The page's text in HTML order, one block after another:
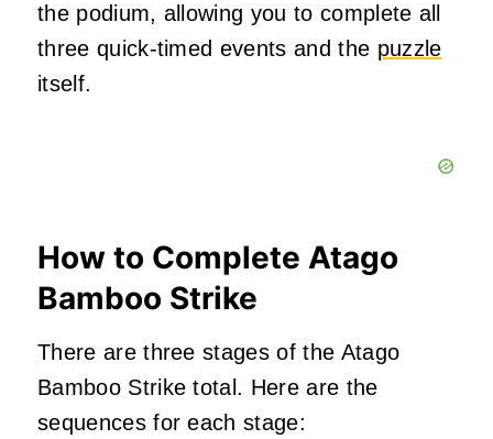
the podium, allowing you to complete all
three quick-timed events and the puzzle
itself.
How to Complete Atago
Bamboo Strike
There are three stages of the Atago
Bamboo Strike total. Here are the
sequences for each stage: